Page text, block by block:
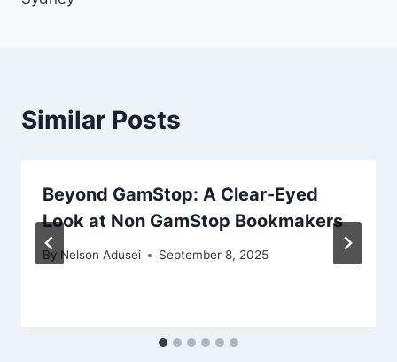
Similar Posts
Beyond GamStop: A Clear-Eyed
Look at Non GamStop Bookmakers
By Nelson Adusei September 8, 2025